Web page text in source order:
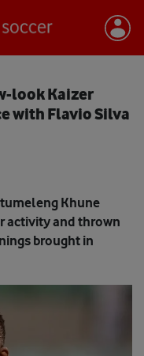
look Kaizer
with Flavio Silva
Khune
activity and thrown
brought in